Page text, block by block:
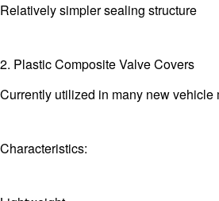
Relatively simpler sealing structure
2. Plastic Composite Valve Covers
Currently utilized in many new vehicle
Characteristics: